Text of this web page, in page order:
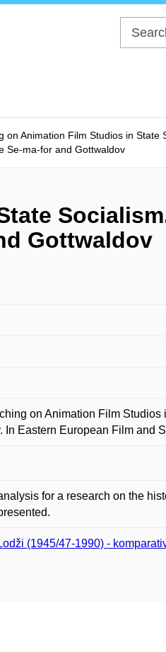
on Animation Film Studios in State
Se-ma-for and Gottwaldov
Gottwaldov
on Animation Film
Eastern European Film and
for a research on the
(1945/47-1990) -